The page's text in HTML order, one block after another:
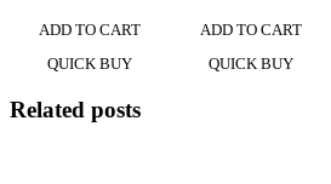
ADD TO CART
QUICK BUY
ADD TO CART
QUICK BUY
Related posts